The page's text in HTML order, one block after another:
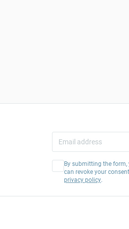
By submitting the
can revoke your
privacy policy.